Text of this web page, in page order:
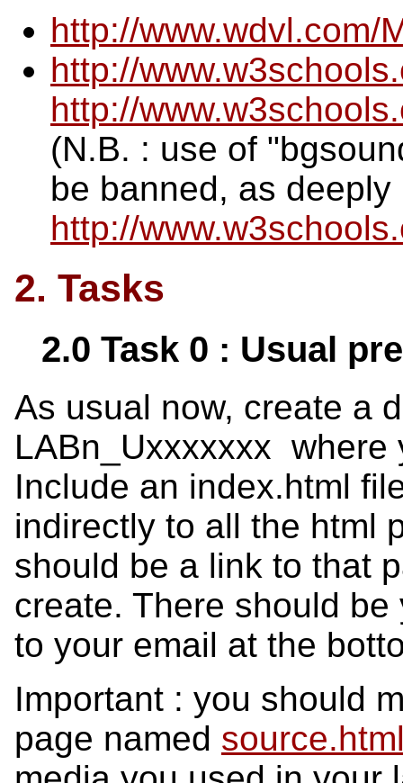
http://www.wdvl.com/
http://
http://
(N.B. : use of
be banned, as
http://
2. Tasks
2.0 Task 0 : Usual
As usual now, create a
LABn_Uxxxxxxx where
Include an index.html
indirectly to all the html
should be a link to that
create. There should
to your email at the
Important : you should
page named